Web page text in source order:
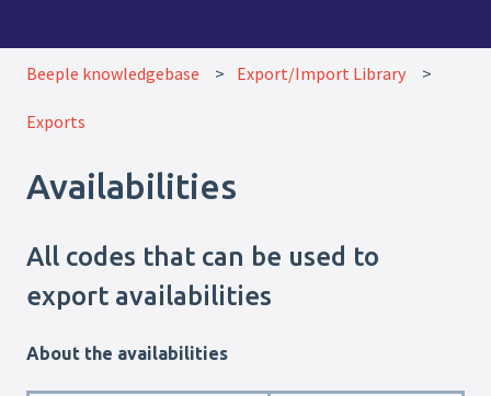
Beeple knowledgebase Export/Import Library
Exports
Availabilities
All codes that can be used to
export availabilities
About the availabilities